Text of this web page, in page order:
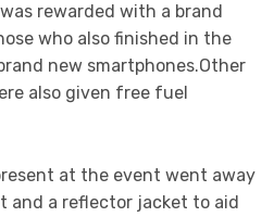
rewarded with a brand
who also finished in the
new smartphones.Other
also given free fuel
at the event went away
and a reflector jacket to aid